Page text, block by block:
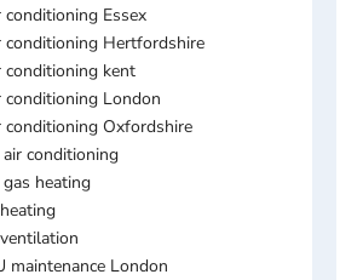
conditioning Essex
conditioning Hertfordshire
conditioning kent
conditioning London
conditioning Oxfordshire
air conditioning
heating
maintenance London